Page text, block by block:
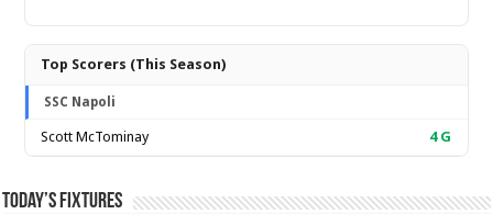
Top Scorers (This Season)
SSC Napoli
Scott McTominay 4G
Today’s Fixtures